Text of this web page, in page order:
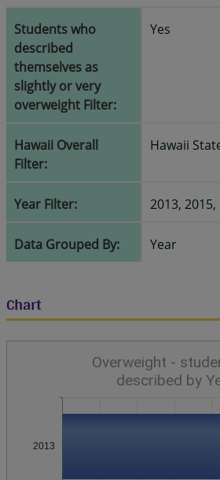
Students who
described
themselves as
slightly or very
overweight Filter:
Yes
Hawaii Overall
Filter:
Hawaii
Year Filter: 2013, 2015,
Data Grouped By: Year
Chart
2013
Overweight -
described by